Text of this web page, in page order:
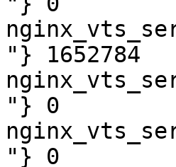
"} 1652784
"} 0
"} 0